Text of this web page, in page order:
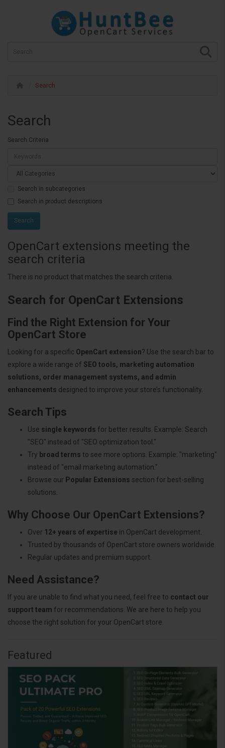
Search
Search
Search Criteria
Search in subcategories
Search in product descriptions
OpenCart extensions meeting the
search criteria
There is no product that matches the search criteria.
Search for OpenCart Extensions
Find the Right Extension for Your
OpenCart Store
Looking for a specific OpenCart extension? Use the search bar to
explore a wide range of SEO tools, marketing automation
solutions, order management systems, and admin
enhancements designed to improve your store’s functionality.
Search Tips
Use single keywords for better results. Example: Search
"SEO" instead of "SEO optimization tool."
Try broad terms to see more options. Example: "marketing"
instead of "email marketing automation."
Browse our Popular Extensions section for best-selling
solutions.
Why Choose Our OpenCart Extensions?
Over 12+ years of expertise in OpenCart development.
Trusted by thousands of OpenCart store owners worldwide.
Regular updates and premium support.
Need Assistance?
If you are unable to find what you need, feel free to contact our
support team for recommendations. We are here to help you
choose the right solution for your OpenCart store.
Featured